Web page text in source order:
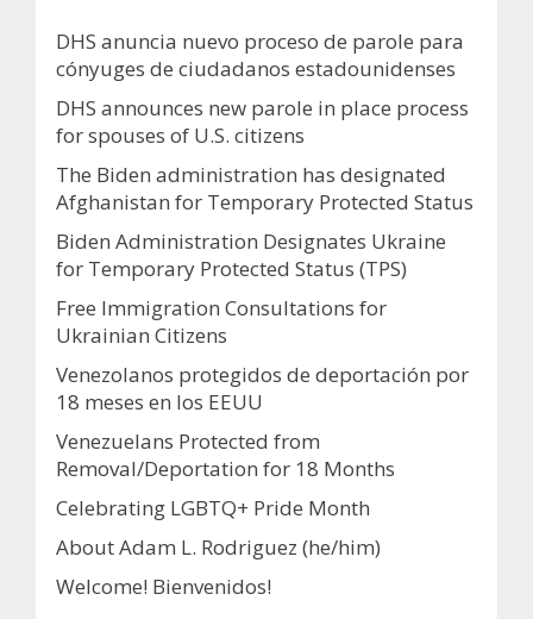
DHS anuncia nuevo proceso de parole para
cónyuges de ciudadanos estadounidenses
DHS announces new parole in place process
for spouses of U.S. citizens
The Biden administration has designated
Afghanistan for Temporary Protected Status
Biden Administration Designates Ukraine
for Temporary Protected Status (TPS)
Free Immigration Consultations for
Ukrainian Citizens
Venezolanos protegidos de deportación por
18 meses en los EEUU
Venezuelans Protected from
Removal/Deportation for 18 Months
Celebrating LGBTQ+ Pride Month
About Adam L. Rodriguez (he/him)
Welcome! Bienvenidos!